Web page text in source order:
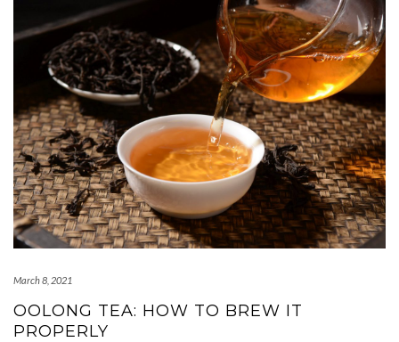
March 8, 2021
OOLONG TEA: HOW TO BREW IT
PROPERLY